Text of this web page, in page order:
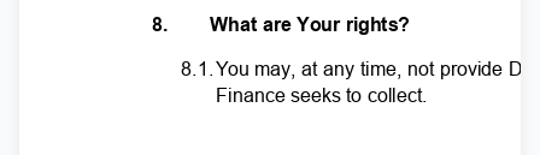
8. What are Your rights?
8.1 .You may, at any time, not provide
Finance seeks to collect.